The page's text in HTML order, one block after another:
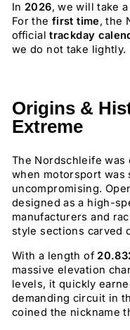
In 2026, we will take
For the first time, the
officialtrackday
we do not take lightly.
Origins &
Extreme
The Nordschleife was
when motorsport was
uncompromising.
designed as a high-
manufacturers and
style sections carved
With a length of
massive elevation
levels, it quickly
demanding circuit in
coined the nickname